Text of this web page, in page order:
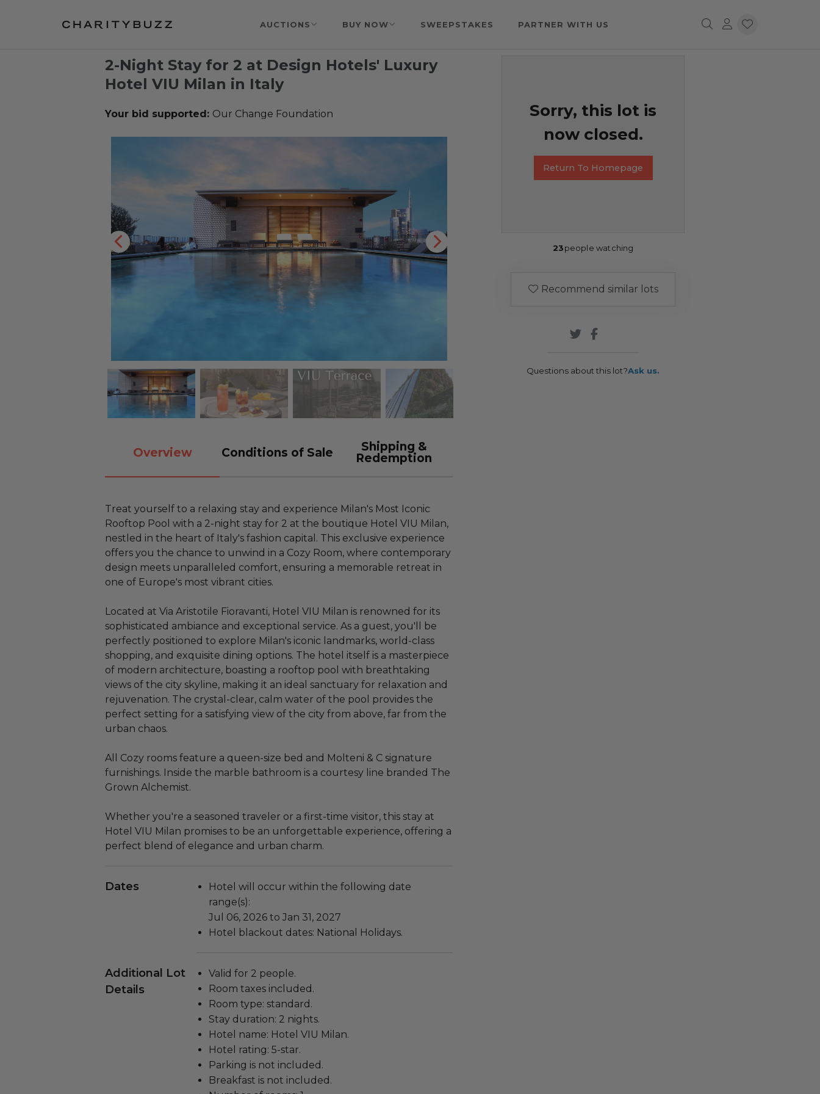
AUCTIONS BUY NOW SWEEPSTAKES PARTNER WITH US
2-Night Stay for 2 at Design Hotels' Luxury
Hotel VIU Milan in Italy
Your bid supported: Our Change Foundation
Overview Conditions of Sale
Shipping &
Redemption
Treat yourself to a relaxing stay and experience Milan's Most Iconic
Rooftop Pool with a 2-night stay for 2 at the boutique Hotel VIU Milan,
nestled in the heart of Italy's fashion capital. This exclusive experience
offers you the chance to unwind in a Cozy Room, where contemporary
design meets unparalleled comfort, ensuring a memorable retreat in
one of Europe's most vibrant cities.
Located at Via Aristotile Fioravanti, Hotel VIU Milan is renowned for its
sophisticated ambiance and exceptional service. As a guest, you'll be
perfectly positioned to explore Milan's iconic landmarks, world-class
shopping, and exquisite dining options. The hotel itself is a masterpiece
of modern architecture, boasting a rooftop pool with breathtaking
views of the city skyline, making it an ideal sanctuary for relaxation and
rejuvenation. The crystal-clear, calm water of the pool provides the
perfect setting for a satisfying view of the city from above, far from the
urban chaos.
All Cozy rooms feature a queen-size bed and Molteni & C signature
furnishings. Inside the marble bathroom is a courtesy line branded The
Grown Alchemist.
Whether you're a seasoned traveler or a first-time visitor, this stay at
Hotel VIU Milan promises to be an unforgettable experience, offering a
perfect blend of elegance and urban charm.
Dates
Hotel will occur within the following date
range(s):
Jul 06, 2026 to Jan 31, 2027
Hotel blackout dates: National Holidays.
Additional Lot
Details
Valid for 2 people.
Room taxes included.
Room type: standard.
Stay duration: 2 nights.
Hotel name: Hotel VIU Milan.
Hotel rating: 5-star.
Parking is not included.
Breakfast is not included.
Sorry, this lot is
now closed.
Return To Homepage
23people watching
Recommend similar lots
Questions about this lot?Ask us.